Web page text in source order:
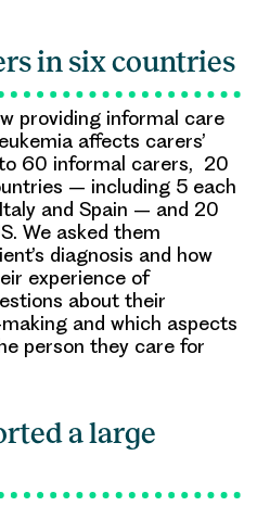
in six countries
providing informal care
affects carers’
60 informal carers, 20
– including 5 each
and Spain – and 20
We asked them
diagnosis and how
experience of
about their
and which aspects
person they care for
a large